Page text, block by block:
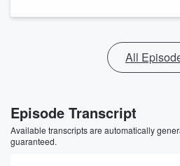
All
Episode Transcript
Available transcripts are automatically
guaranteed.